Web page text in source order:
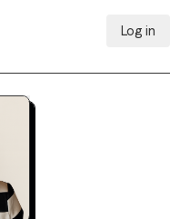
Log in